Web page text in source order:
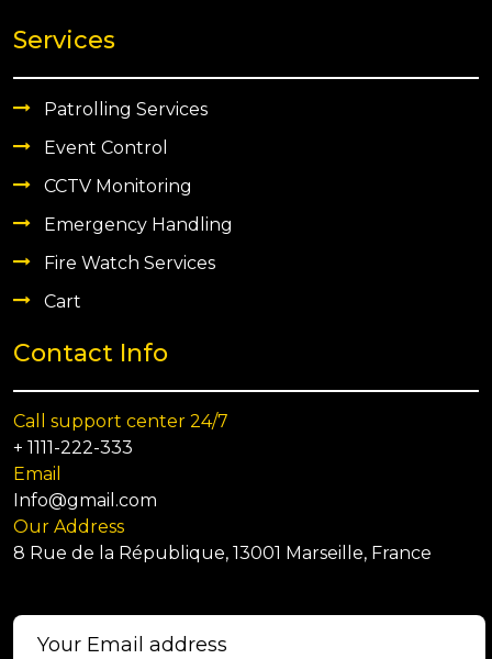
Services
Patrolling Services
Event Control
CCTV Monitoring
Emergency Handling
Fire Watch Services
Cart
Contact Info
Call support center 24/7
+ 1111-222-333
Email
Info@gmail.com
Our Address
8 Rue de la République, 13001 Marseille, France